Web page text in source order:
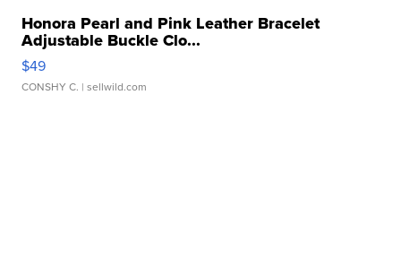
Honora Pearl and Pink Leather Bracelet
Adjustable Buckle Clo...
$49
CONSHY C. | sellwild.com